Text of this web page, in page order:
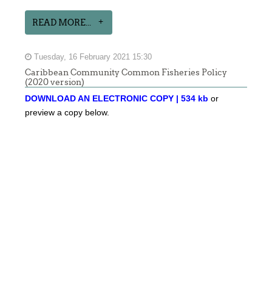
READ MORE...
Tuesday, 16 February 2021 15:30
Caribbean Community Common Fisheries Policy
(2020 version)
DOWNLOAD AN ELECTRONIC COPY | 534 kb or
preview a copy below.